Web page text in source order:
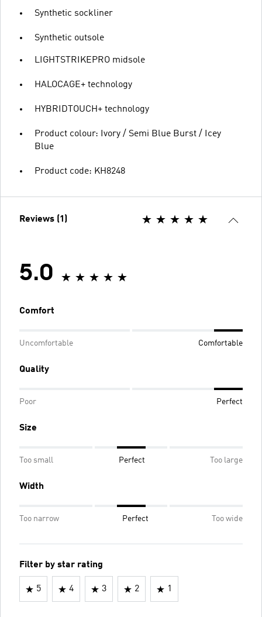
Synthetic sockliner
Synthetic outsole
LIGHTSTRIKEPRO midsole
HALOCAGE+ technology
HYBRIDTOUCH+ technology
Product colour: Ivory / Semi Blue Burst / Icey
Blue
Product code: KH8248
Reviews (1)
5.0
Comfort
Uncomfortable Comfortable
Quality
Poor Perfect
Size
Too small Perfect Too large
Width
Too narrow Perfect Too wide
Filter by star rating
5 4 3 2 1